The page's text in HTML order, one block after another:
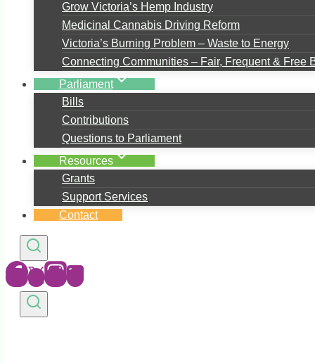
Grow Victoria’s Hemp Industry
Medicinal Cannabis Driving Reform
Victoria’s Burning Problem – Waste to Energy
Connecting Communities – Fair, Frequent & Free
Parliament
Bills
Contributions
Questions to Parliament
Resources
Grants
Support Services
Contact